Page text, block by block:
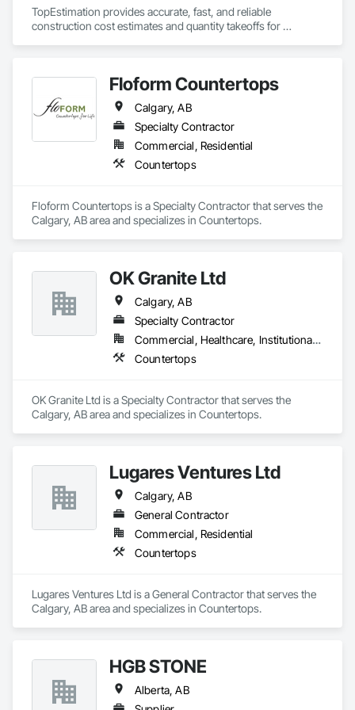
TopEstimation provides accurate, fast, and reliable
construction cost estimates and quantity takeoffs for
smarter, control costs, and move projects forward with
confidence.
Floform Countertops
Calgary, AB
Specialty Contractor
Commercial, Residential
Countertops
Floform Countertops is a Specialty Contractor that serves the
Calgary, AB area and specializes in Countertops.
OK Granite Ltd
Calgary, AB
Specialty Contractor
Commercial, Healthcare, Institutional, Residential
Countertops
OK Granite Ltd is a Specialty Contractor that serves the
Calgary, AB area and specializes in Countertops.
Lugares Ventures Ltd
Calgary, AB
General Contractor
Commercial, Residential
Countertops
Lugares Ventures Ltd is a General Contractor that serves the
Calgary, AB area and specializes in Countertops.
HGB STONE
Alberta, AB